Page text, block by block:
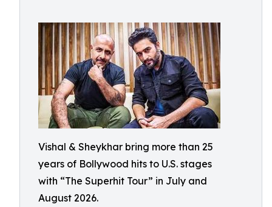
Vishal & Sheykhar bring more than 25
years of Bollywood hits to U.S. stages
with “The Superhit Tour” in July and
August 2026.